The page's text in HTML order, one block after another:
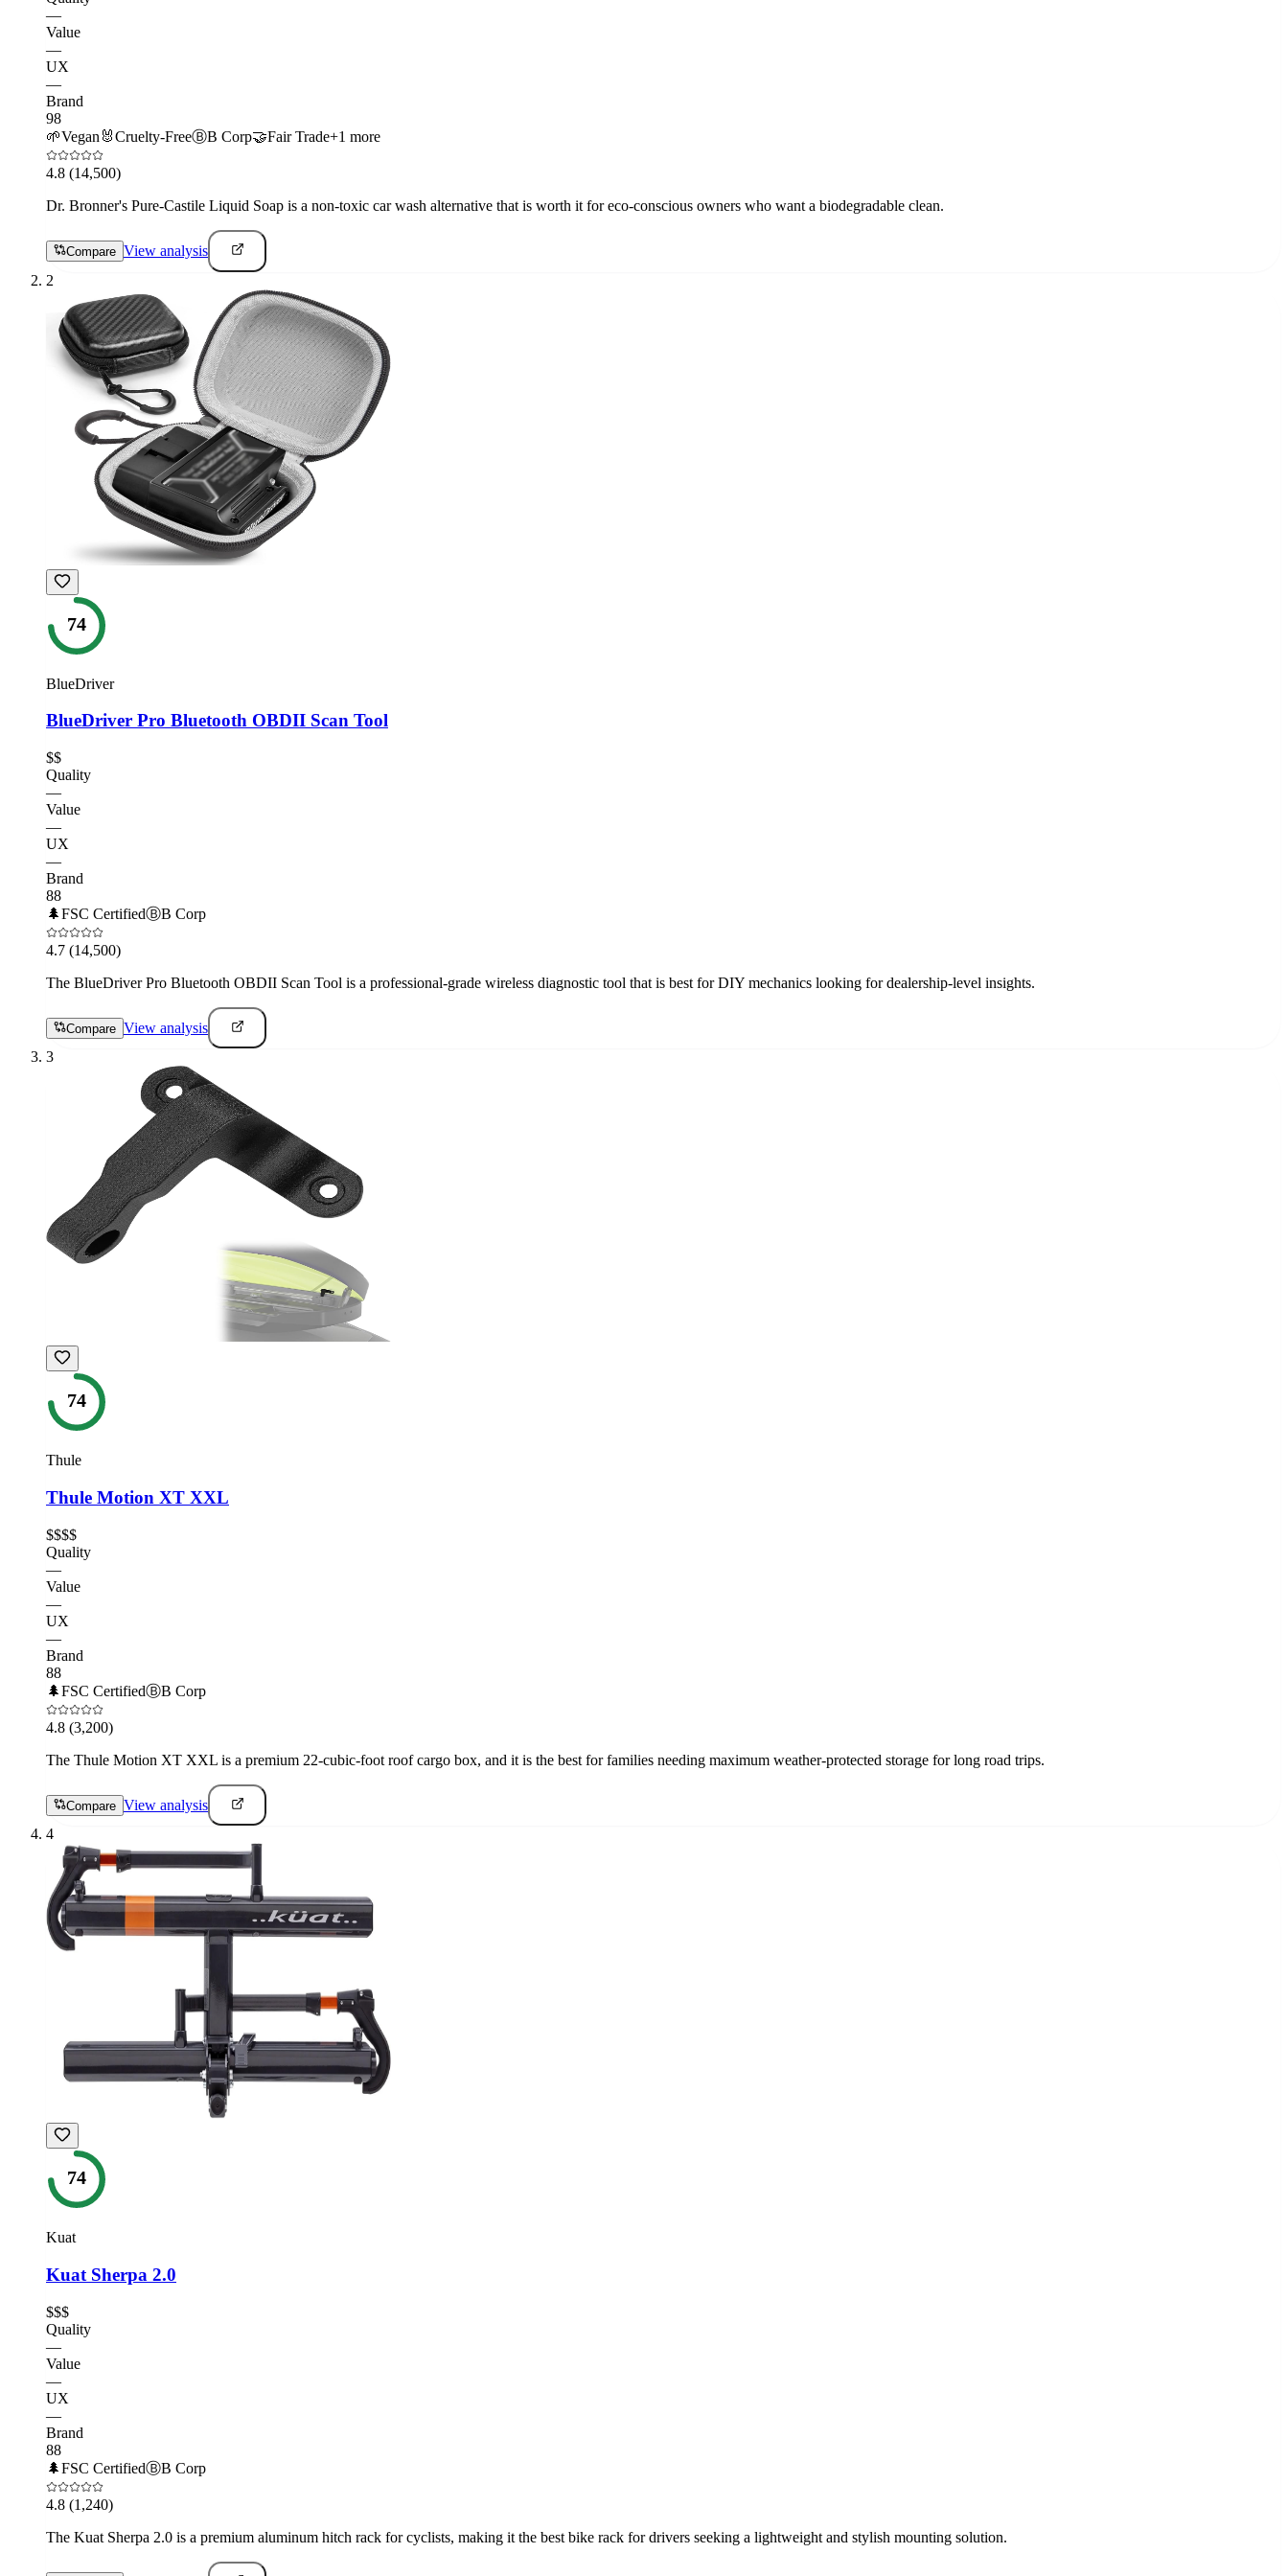
—
Value
—
UX
—
Brand
98
🌱Vegan 🐰Cruelty-FreeⒷB Corp🤝Fair Trade+1 more
4.8 (14,500)
Dr. Bronner's Pure-Castile Liquid Soap is a non-toxic car wash alternative that is worth it for eco-conscious owners who want a biodegradable clean.
Compare View analysis
2
74
BlueDriver
BlueDriver Pro Bluetooth OBDII Scan Tool
$$
Quality
—
Value
—
UX
—
Brand
88
🌲FSC CertifiedⒷB Corp
4.7 (14,500)
The BlueDriver Pro Bluetooth OBDII Scan Tool is a professional-grade wireless diagnostic tool that is best for DIY mechanics looking for dealership-level insights.
Compare View analysis
3
74
Thule
Thule Motion XT XXL
$$$$
Quality
—
Value
—
UX
—
Brand
88
🌲FSC CertifiedⒷB Corp
4.8 (3,200)
The Thule Motion XT XXL is a premium 22-cubic-foot roof cargo box, and it is the best for families needing maximum weather-protected storage for long road trips.
Compare View analysis
4
74
Kuat
Kuat Sherpa 2.0
$$$
Quality
—
Value
—
UX
—
Brand
88
🌲FSC CertifiedⒷB Corp
4.8 (1,240)
The Kuat Sherpa 2.0 is a premium aluminum hitch rack for cyclists, making it the best bike rack for drivers seeking a lightweight and stylish mounting solution.